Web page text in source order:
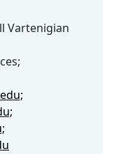
Vartenigian